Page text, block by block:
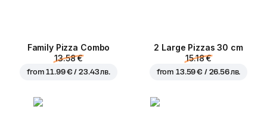
Family Pizza Combo
13.58 €
from11.99 € / 23.43 лв.
2 Large Pizzas 30 cm
15.18 €
from 13.59 € / 26.56 лв.